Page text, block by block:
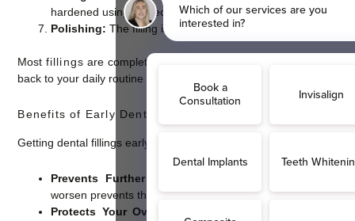
hardened using a special light.
Polishing: The filling is polished for a smooth finish.
Most fillings are completed in a single visit, allowing you to get
back to your daily routine quickly.
Benefits of Early Dental Filling Treatment
Getting dental fillings early offers several important benefits:
Prevents Further Decay:
worsen prevents the need for more invasive treatments.
Protects Your Overall Health: